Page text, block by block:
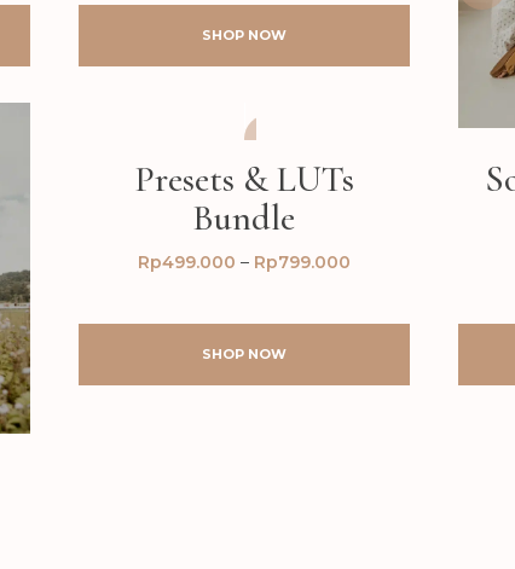
SHOP NOW
Presets & LUTs
Bundle
Rp499.000 – Rp799.000
SHOP NOW